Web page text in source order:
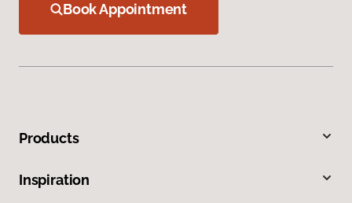
Book Appointment
Products
Inspiration